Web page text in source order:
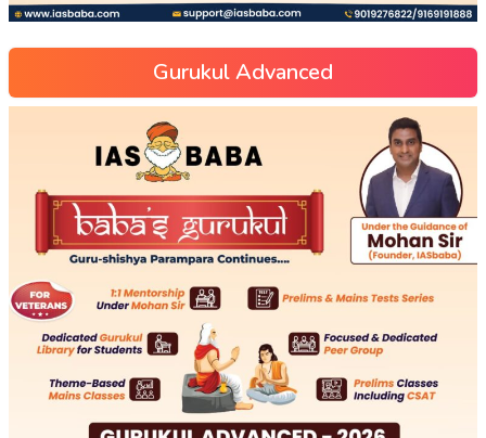
Gurukul Advanced